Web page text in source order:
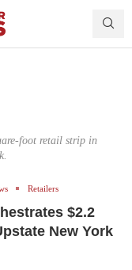
foot retail strip in
Retailers
$2.2
New York